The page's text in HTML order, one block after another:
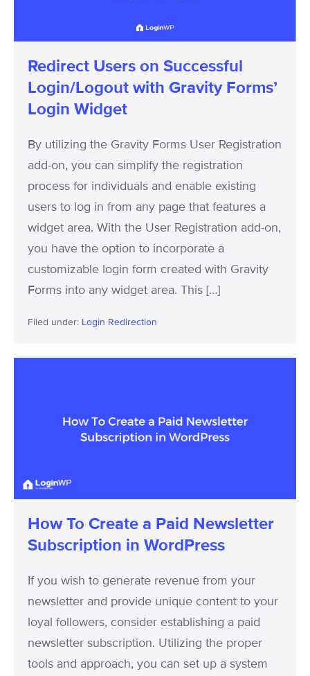
Login
Widget
Redirect Users on Successful
Login/Logout with Gravity Forms’
Login Widget
By utilizing the Gravity Forms User Registration
add-on, you can simplify the registration
process for individuals and enable existing
users to log in from any page that features a
widget area. With the User Registration add-on,
you have the option to incorporate a
customizable login form created with Gravity
Forms into any widget area. This […]
Filed under: Login Redirection
Subscription
WordPress
How To Create a Paid Newsletter
Subscription in WordPress
If you wish to generate revenue from your
newsletter and provide unique content to your
loyal followers, consider establishing a paid
newsletter subscription. Utilizing the proper
tools and approach, you can set up a system